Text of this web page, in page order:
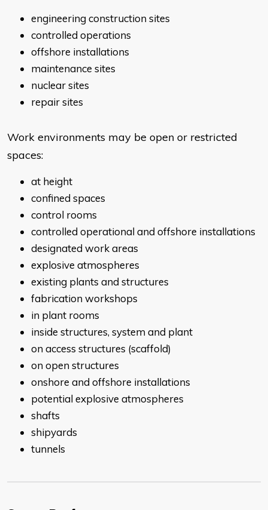
engineering construction sites
controlled operations
offshore installations
maintenance sites
nuclear sites
repair sites
Work environments may be open or restricted
spaces:
at height
confined spaces
control rooms
controlled operational and offshore installations
designated work areas
explosive atmospheres
existing plants and structures
fabrication workshops
in plant rooms
inside structures, system and plant
on access structures (scaffold)
on open structures
onshore and offshore installations
potential explosive atmospheres
shafts
shipyards
tunnels